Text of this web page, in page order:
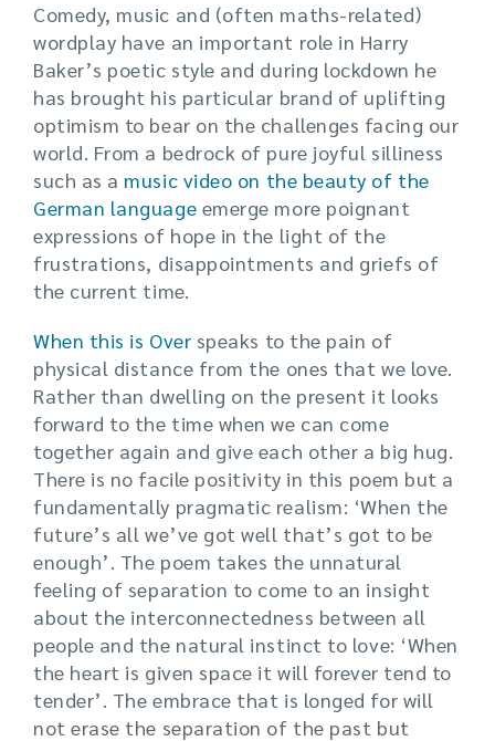
Comedy, music and (often maths-related)
wordplay have an important role in Harry
Baker’s poetic style and during lockdown he
has brought his particular brand of uplifting
optimism to bear on the challenges facing our
world. From a bedrock of pure joyful silliness
such as a music video on the beauty of the
German language emerge more poignant
expressions of hope in the light of the
frustrations, disappointments and griefs of
the current time.
When this is Over speaks to the pain of
physical distance from the ones that we love.
Rather than dwelling on the present it looks
forward to the time when we can come
together again and give each other a big hug.
There is no facile positivity in this poem but a
fundamentally pragmatic realism: ‘When the
future’s all we’ve got well that’s got to be
enough’. The poem takes the unnatural
feeling of separation to come to an insight
about the interconnectedness between all
people and the natural instinct to love: ‘When
the heart is given space it will forever tend to
tender’. The embrace that is longed for will
not erase the separation of the past but